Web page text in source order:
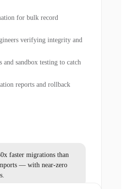
for bulk record
verifying integrity and
sandbox testing to catch
reports and rollback
faster migrations than
— with near-zero